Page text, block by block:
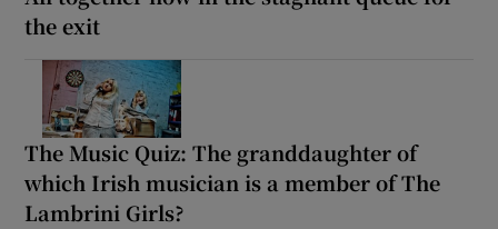
the exit
The Music Quiz: The granddaughter of
which Irish musician is a member of The
Lambrini Girls?